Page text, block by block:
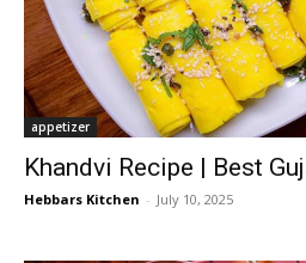
appetizer
Khandvi Recipe | Best
Hebbars Kitchen - July 10, 2025